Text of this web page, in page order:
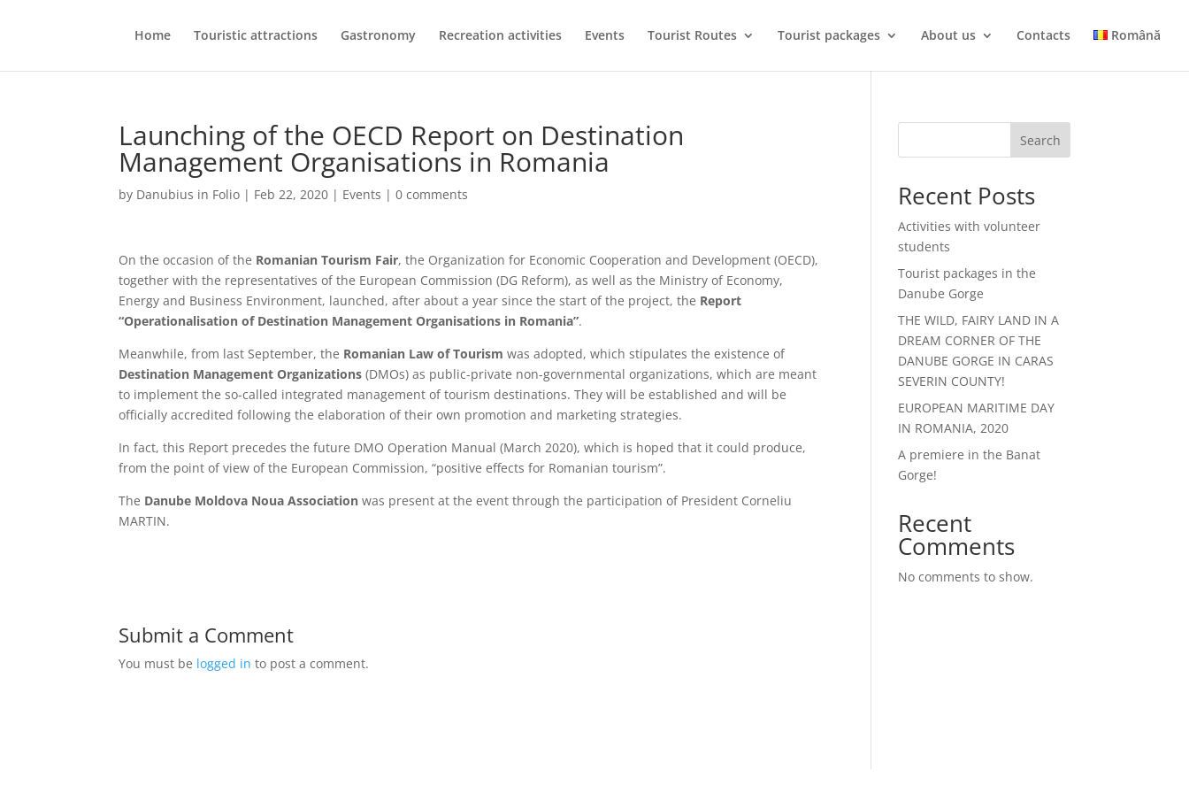
Home Touristic attractions Gastronomy Recreation activities Events Tourist Routes Tourist packages About us Contacts Română
Launching of the OECD Report on Destination
Management Organisations in Romania
by Danubius in Folio | Feb 22, 2020 | Events |0 comments
On the occasion of the Romanian Tourism Fair, the Organization for Economic Cooperation and Development (OECD),
together with the representatives of the European Commission (DG Reform), as well as the Ministry of Economy,
Energy and Business Environment, launched, after about a year since the start of the project, the Report
“Operationalisation of Destination Management Organisations in Romania”.
Meanwhile, from last September, the Romanian Law of Tourism was adopted, which stipulates the existence of
Destination Management Organizations (DMOs) as public-private non-governmental organizations, which are meant
to implement the so-called integrated management of tourism destinations. They will be established and will be
officially accredited following the elaboration of their own promotion and marketing strategies.
In fact, this Report precedes the future DMO Operation Manual (March 2020), which is hoped that it could produce,
from the point of view of the European Commission, “positive effects for Romanian tourism”.
The Danube Moldova Noua Associationwas present at the event through the participation of President Corneliu
MARTIN.
Submit a Comment
You must be logged in to post a comment.
Search
Recent Posts
Activities with volunteer
students
Tourist packages in the
Danube Gorge
THE WILD, FAIRY LAND IN A
DREAM CORNER OF THE
DANUBE GORGE IN CARAS
SEVERIN COUNTY!
EUROPEAN MARITIME DAY
IN ROMANIA, 2020
A premiere in the Banat
Gorge!
Recent
Comments
No comments to show.